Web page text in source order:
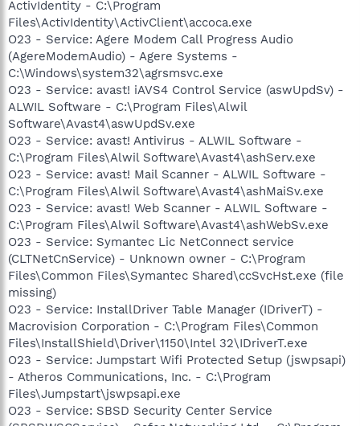
ActivIdentity - C:\Program
Files\ActivIdentity\ActivClient\accoca.exe
O23 - Service: Agere Modem Call Progress Audio
(AgereModemAudio) - Agere Systems -
C:\Windows\system32\agrsmsvc.exe
O23 - Service: avast! iAVS4 Control Service (aswUpdSv) -
ALWIL Software - C:\Program Files\Alwil
Software\Avast4\aswUpdSv.exe
O23 - Service: avast! Antivirus - ALWIL Software -
C:\Program Files\Alwil Software\Avast4\ashServ.exe
O23 - Service: avast! Mail Scanner - ALWIL Software -
C:\Program Files\Alwil Software\Avast4\ashMaiSv.exe
O23 - Service: avast! Web Scanner - ALWIL Software -
C:\Program Files\Alwil Software\Avast4\ashWebSv.exe
O23 - Service: Symantec Lic NetConnect service
(CLTNetCnService) - Unknown owner - C:\Program
Files\Common Files\Symantec Shared\ccSvcHst.exe (file
missing)
O23 - Service: InstallDriver Table Manager (IDriverT) -
Macrovision Corporation - C:\Program Files\Common
Files\InstallShield\Driver\1150\Intel 32\IDriverT.exe
O23 - Service: Jumpstart Wifi Protected Setup (jswpsapi)
- Atheros Communications, Inc. - C:\Program
Files\Jumpstart\jswpsapi.exe
O23 - Service: SBSD Security Center Service